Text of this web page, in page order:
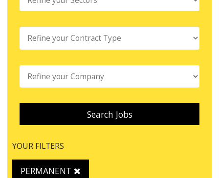
Search Jobs
YOUR FILTERS
PERMANENT